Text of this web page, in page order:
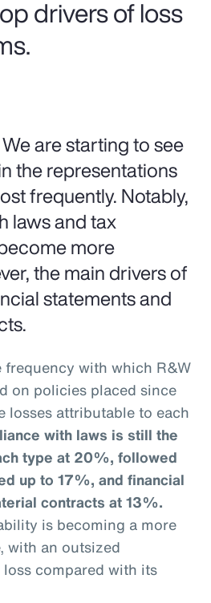
drivers of loss
We are starting to see
the representations
frequently. Notably,
laws and tax
more
the main drivers of
statements and
frequency with which R&W
on policies placed since
losses attributable to each
with laws is still the
type at 20%, followed
up to 17%, and financial
contracts at 13%.
is becoming a more
with an outsized
compared with its